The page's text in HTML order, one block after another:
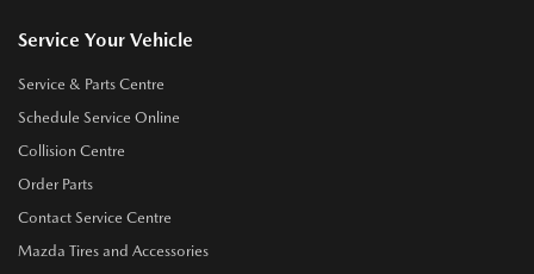
Service Your Vehicle
Service & Parts Centre
Schedule Service Online
Collision Centre
Order Parts
Contact Service Centre
Mazda Tires and Accessories